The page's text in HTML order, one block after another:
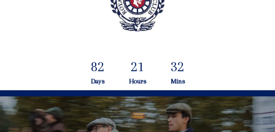
82
Days
21
Hours
32
Mins